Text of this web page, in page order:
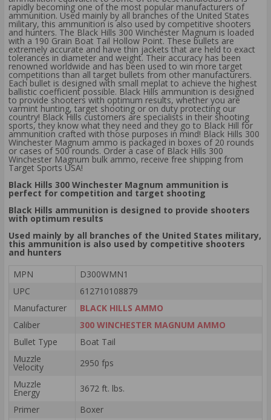
rapidly becoming one of the most popular manufacturers of
ammunition. Used mainly by all branches of the United States
military, this ammunition is also used by competitive shooters
and hunters. The Black Hills 300 Winchester Magnum is loaded
with a 190 Grain Boat Tail Hollow Point. These bullets are
extremely accurate and have thin jackets that are held to exact
tolerances in diameter and weight. Their accuracy has been
renowned worldwide and has been used to win more target
competitions than all target bullets from other manufacturers.
Each bullet is designed with small meplat to achieve the highest
ballistic coefficient possible. Black Hills ammunition is designed
to provide shooters with optimum results, whether you are
varmint hunting, target shooting or on duty protecting our
country! Black Hills customers are specialists in their shooting
sports, they know what they need and they go to Black Hill for
ammunition crafted with those purposes in mind! Black Hills 300
Winchester Magnum ammo is packaged in boxes of 20 rounds
or cases of 500 rounds. Order a case of Black Hills 300
Winchester Magnum bulk ammo, receive free shipping from
Target Sports USA!
Black Hills 300 Winchester Magnum ammunition is
perfect for competition and target shooting
Black Hills ammunition is designed to provide shooters
with optimum results
Used mainly by all branches of the United States military,
this ammunition is also used by competitive shooters
and hunters
MPN
D300WMN1
UPC
612710108879
Manufacturer
BLACK HILLS AMMO
Caliber
300 WINCHESTER MAGNUM AMMO
Bullet Type
Boat Tail
Muzzle
Velocity
2950 fps
Muzzle
Energy
3672 ft. lbs.
Primer
Boxer